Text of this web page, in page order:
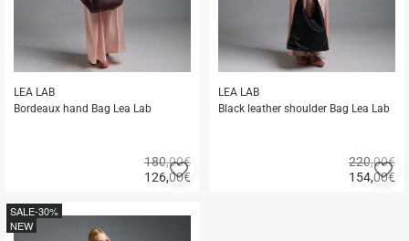
LEA LAB
Bordeaux hand Bag Lea Lab
126,00€
180,00€Add
to
buy
LEA LAB
Black leather shoulder Bag Lea Lab
154,00€
220,00€
to
SALE-30%
NEW